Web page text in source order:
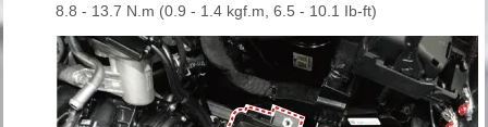
8.8 - 13.7 N.m (0.9 - 1.4 kgf.m, 6.5 - 10.1 Ib-ft)